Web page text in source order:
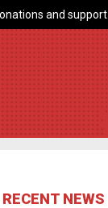
and support.
RECENT NEWS